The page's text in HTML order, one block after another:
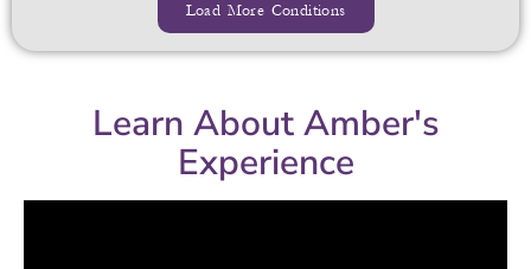
Load More Conditions
Learn About Amber's
Experience